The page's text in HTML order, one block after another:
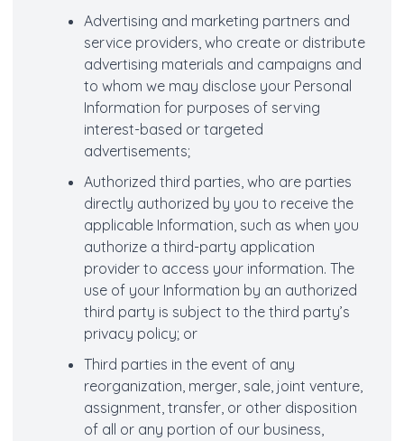
Advertising and marketing partners and
service providers, who create or distribute
advertising materials and campaigns and
to whom we may disclose your Personal
Information for purposes of serving
interest-based or targeted
advertisements;
Authorized third parties, who are parties
directly authorized by you to receive the
applicable Information, such as when you
authorize a third-party application
provider to access your information. The
use of your Information by an authorized
third party is subject to the third party’s
privacy policy; or
Third parties in the event of any
reorganization, merger, sale, joint venture,
assignment, transfer, or other disposition
of all or any portion of our business,